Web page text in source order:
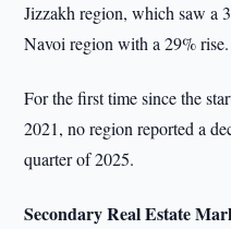
Jizzakh region, which saw a
Navoi region with a 29% rise.
For the first time since the
2021, no region reported a
quarter of 2025.
Secondary Real Estate